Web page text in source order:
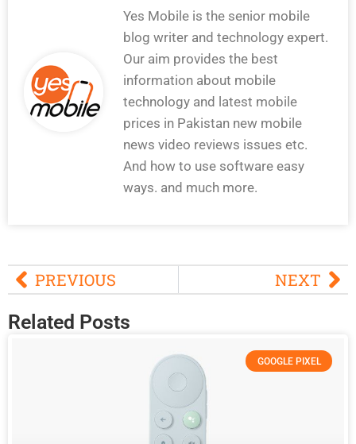
Yes Mobile is the senior mobile
blog writer and technology expert.
Our aim provides the best
information about mobile
technology and latest mobile
prices in Pakistan new mobile
news video reviews issues etc.
And how to use software easy
ways. and much more.
PREVIOUS NEXT
Related Posts
GOOGLE PIXEL